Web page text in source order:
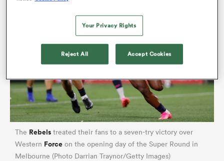
The Rebels treated their fans to a seven-try victory over
Western Force on the opening day of the Super Round in
Melbourne (Photo Darrian Traynor/Getty Images)
Your Privacy Rights
Reject All Accept Cookies